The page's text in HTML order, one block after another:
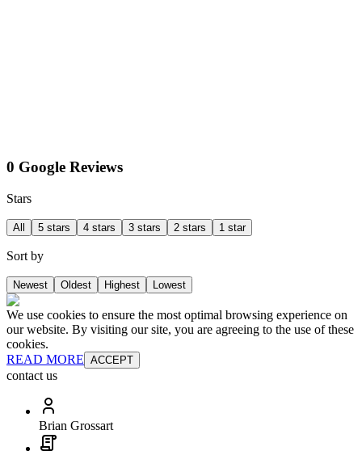
0 Google Reviews
Stars
All 5 stars 4 stars 3 stars 2 stars 1 star
Sort by
Newest Oldest Highest Lowest
We use cookies to ensure the most optimal browsing experience on
our website. By visiting our site, you are agreeing to the use of these
cookies.
READ MORE ACCEPT
contact us
Brian Grossart